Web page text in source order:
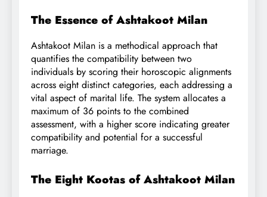
The Essence of Ashtakoot Milan
Ashtakoot Milan is a methodical approach that
quantifies the compatibility between two
individuals by scoring their horoscopic alignments
across eight distinct categories, each addressing a
vital aspect of marital life. The system allocates a
maximum of 36 points to the combined
assessment, with a higher score indicating greater
compatibility and potential for a successful
marriage.
The Eight Kootas of Ashtakoot Milan